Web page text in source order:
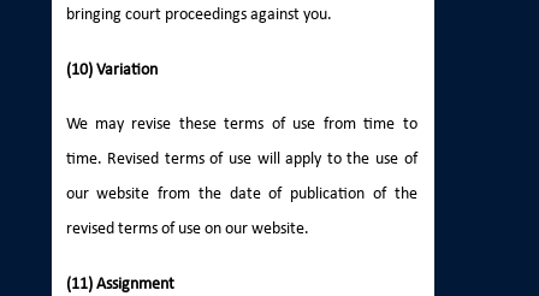
bringing court proceedings against you.
(10) Variation
We may revise these terms of use from time to
time. Revised terms of use will apply to the use of
our website from the date of publication of the
revised terms of use on our website.
(11) Assignment